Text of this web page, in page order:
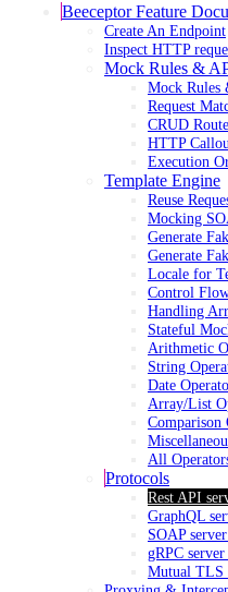
Beeceptor Feature
Create An Endpoint
Inspect HTTP
Mock Rules &
Mock Rules
Request
CRUD
HTTP
Execution
Template Engine
Reuse
Mocking
Generate
Generate
Locale for
Control
Handling
Stateful
Arithmetic
String
Date
Array/List
Comparison
All
Protocols
Rest API
GraphQL
SOAP
gRPC
Mutual TLS